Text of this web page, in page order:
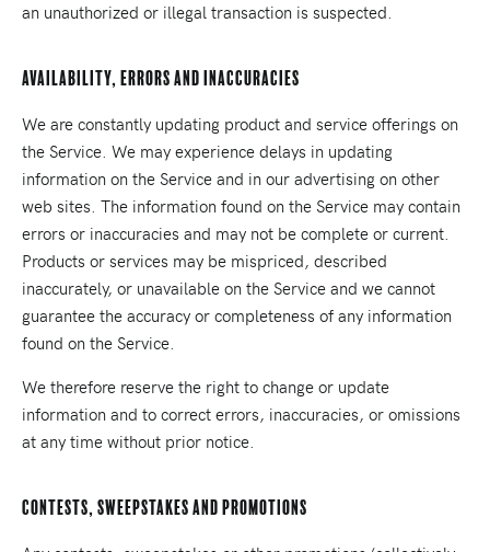
an unauthorized or illegal transaction is suspected.
Availability, Errors and Inaccuracies
We are constantly updating product and service offerings on
the Service. We may experience delays in updating
information on the Service and in our advertising on other
web sites. The information found on the Service may contain
errors or inaccuracies and may not be complete or current.
Products or services may be mispriced, described
inaccurately, or unavailable on the Service and we cannot
guarantee the accuracy or completeness of any information
found on the Service.
We therefore reserve the right to change or update
information and to correct errors, inaccuracies, or omissions
at any time without prior notice.
Contests, Sweepstakes and Promotions